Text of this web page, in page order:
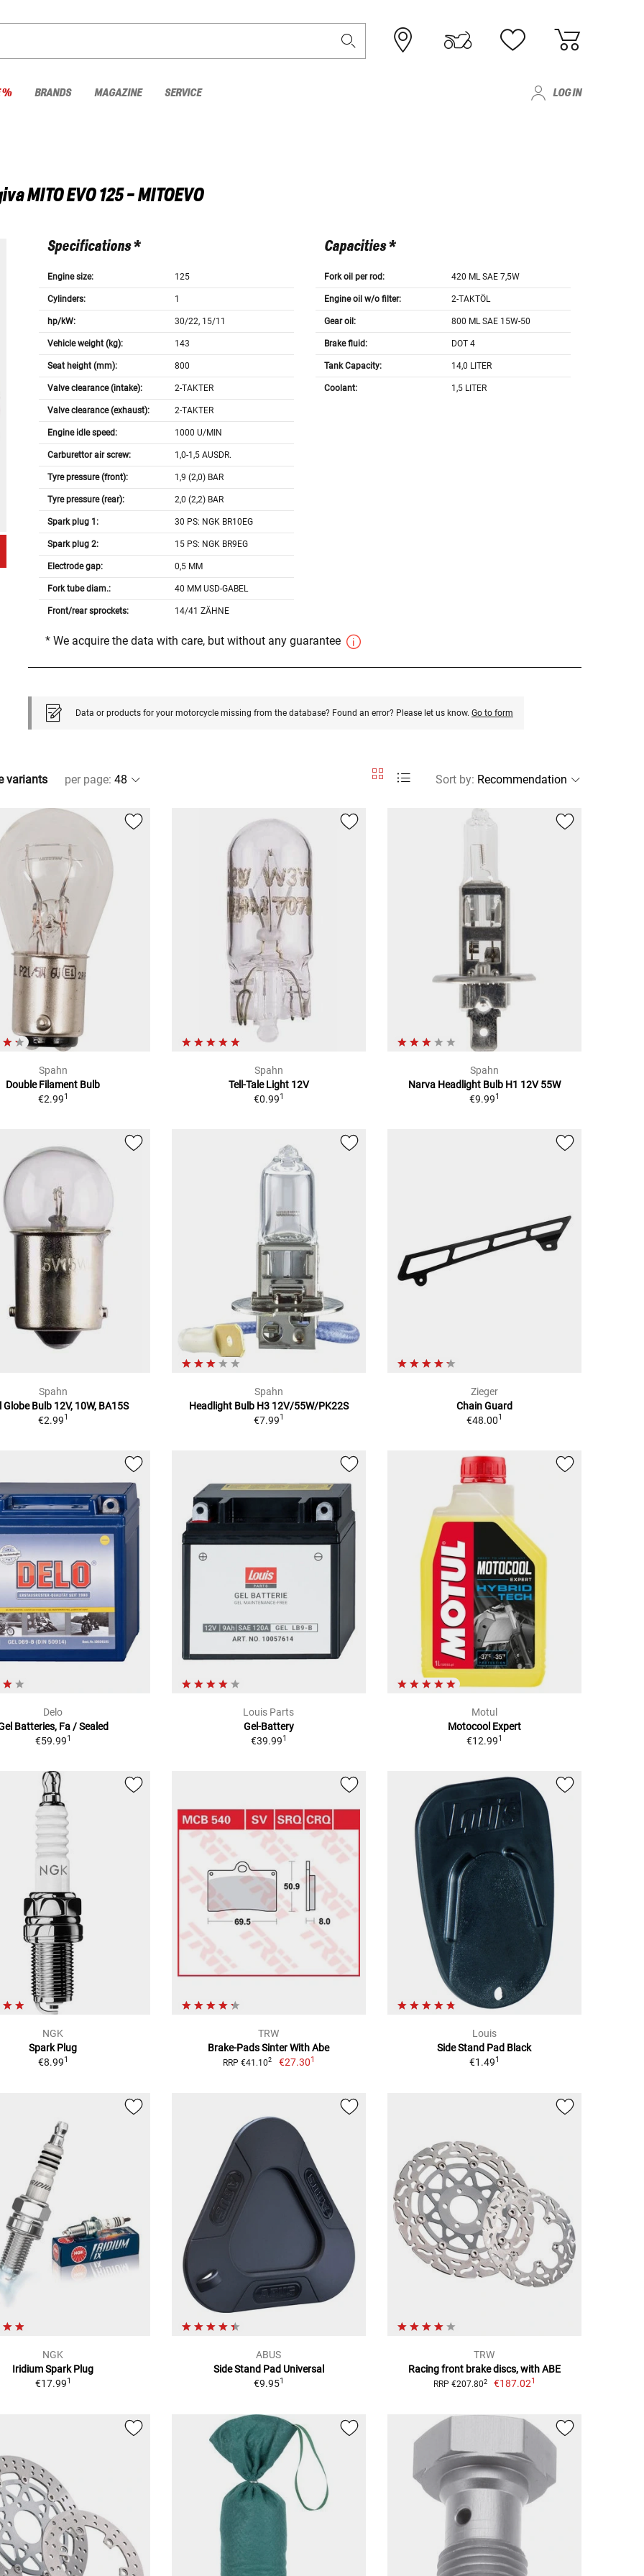
% BRANDS MAGAZINE SERVICE LOG IN
MITO EVO 125 - MITOEVO
Specifications *
Engine size: 125
Cylinders: 1
hp/kW: 30/22, 15/11
Vehicle weight (kg): 143
Seat height (mm): 800
Valve clearance (intake): 2-TAKTER
Valve clearance (exhaust): 2-TAKTER
Engine idle speed: 1000 U/MIN
Carburettor air screw: 1,0-1,5 AUSDR.
Tyre pressure (front): 1,9 (2,0) BAR
Tyre pressure (rear): 2,0 (2,2) BAR
Spark plug 1: 30 PS: NGK BR10EG
Spark plug 2: 15 PS: NGK BR9EG
Electrode gap: 0,5 MM
Fork tube diam.: 40 MM USD-GABEL
Front/rear sprockets: 14/41 ZÄHNE
Capacities *
Fork oil per rod: 420 ML SAE 7,5W
Engine oil w/o filter: 2-TAKTÖL
Gear oil: 800 ML SAE 15W-50
Brake fluid: DOT 4
Tank Capacity: 14,0 LITER
Coolant: 1,5 LITER
* We acquire the data with care, but without any guarantee
Data or products for your motorcycle missing from the database? Found an error? Please let us know. Go to form
variants per page: Sort by:
Spahn
Double Filament Bulb
€2.991
Spahn
Tell-Tale Light 12V
€0.991
Spahn
Narva Headlight Bulb H1 12V 55W
€9.991
Spahn
Globe Bulb 12V, 10W, BA15S
€2.991
Spahn
Headlight Bulb H3 12V/55W/PK22S
€7.991
Zieger
Chain Guard
€48.001
Delo
Batteries, Fa / Sealed
€59.991
Louis Parts
Gel-Battery
€39.991
Motul
Motocool Expert
€12.991
NGK
Spark Plug
€8.991
TRW
Brake-Pads Sinter With Abe
RRP €41.102 €27.301
Louis
Side Stand Pad Black
€1.491
NGK
Iridium Spark Plug
€17.991
ABUS
Side Stand Pad Universal
€9.951
TRW
Racing front brake discs, with ABE
RRP €207.802 €187.021